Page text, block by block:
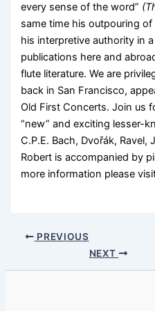
every sense of the word”
same time his outpouring
his interpretive authority in
publications here and
flute literature. We are
back in San Francisco,
Old First Concerts. Join us
“new” and exciting lesser-
C.P.E. Bach, Dvořák, Ravel,
Robert is accompanied by
more information please
PREVIOUS
NEXT